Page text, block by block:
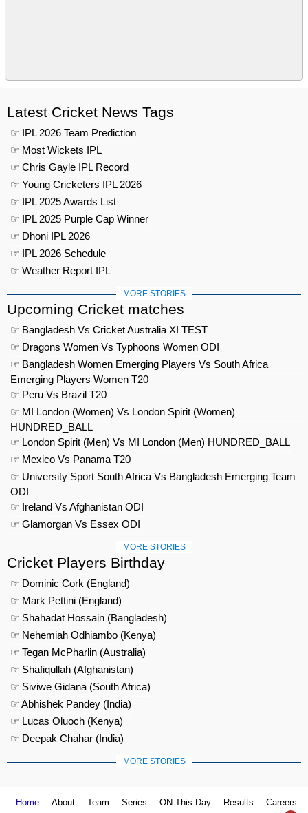
Latest Cricket News Tags
☞ IPL 2026 Team Prediction
☞ Most Wickets IPL
☞ Chris Gayle IPL Record
☞ Young Cricketers IPL 2026
☞ IPL 2025 Awards List
☞ IPL 2025 Purple Cap Winner
☞ Dhoni IPL 2026
☞ IPL 2026 Schedule
☞ Weather Report IPL
MORE STORIES
Upcoming Cricket matches
☞ Bangladesh Vs Cricket Australia XI TEST
☞ Dragons Women Vs Typhoons Women ODI
☞ Bangladesh Women Emerging Players Vs South Africa
Emerging Players Women T20
☞ Peru Vs Brazil T20
☞ MI London (Women) Vs London Spirit (Women)
HUNDRED_BALL
☞ London Spirit (Men) Vs MI London (Men) HUNDRED_BALL
☞ Mexico Vs Panama T20
☞ University Sport South Africa Vs Bangladesh Emerging Team
ODI
☞ Ireland Vs Afghanistan ODI
☞ Glamorgan Vs Essex ODI
MORE STORIES
Cricket Players Birthday
☞ Dominic Cork (England)
☞ Mark Pettini (England)
☞ Shahadat Hossain (Bangladesh)
☞ Nehemiah Odhiambo (Kenya)
☞ Tegan McPharlin (Australia)
☞ Shafiqullah (Afghanistan)
☞ Siviwe Gidana (South Africa)
☞ Abhishek Pandey (India)
☞ Lucas Oluoch (Kenya)
☞ Deepak Chahar (India)
MORE STORIES
Home About Team Series ON This Day Results Careers